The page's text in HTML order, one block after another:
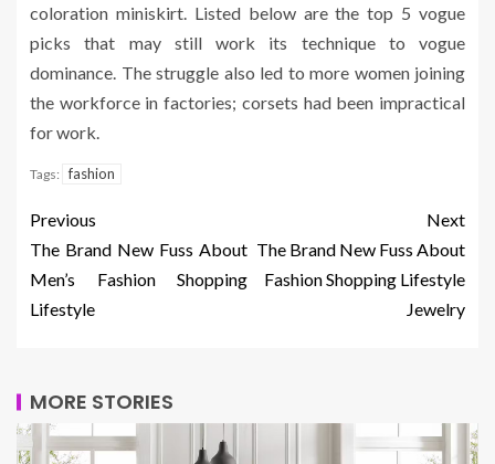
coloration miniskirt. Listed below are the top 5 vogue
picks that may still work its technique to vogue
dominance. The struggle also led to more women joining
the workforce in factories; corsets had been impractical
for work.
Tags: fashion
Previous
The Brand New Fuss About
Men’s Fashion Shopping
Lifestyle
Next
The Brand New Fuss About
Fashion Shopping Lifestyle
Jewelry
MORE STORIES